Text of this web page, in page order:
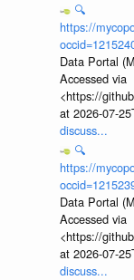
🔍
https://
Data Portal
Accessed via
<https://
at 2026-07-
discuss...
🔍
https://
Data Portal
Accessed via
<https://
at 2026-07-
discuss...